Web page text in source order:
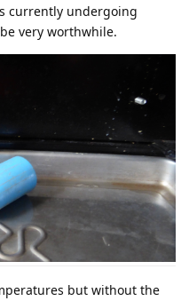
currently undergoing
very worthwhile.
but without the